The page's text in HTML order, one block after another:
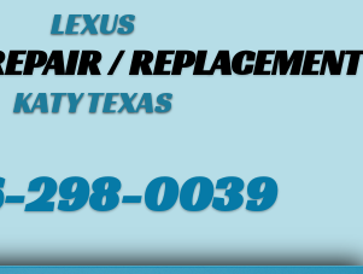
LEXUS
/ REPLACEMENT
KATY TEXAS
298-0039